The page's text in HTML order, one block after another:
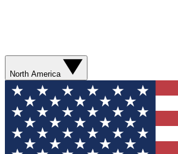
North America